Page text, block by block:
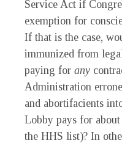
Service Act if
exemption for
If that is the case,
immunized from
paying for any
Administration
and abortifacients
Lobby pays for
the HHS list)? In